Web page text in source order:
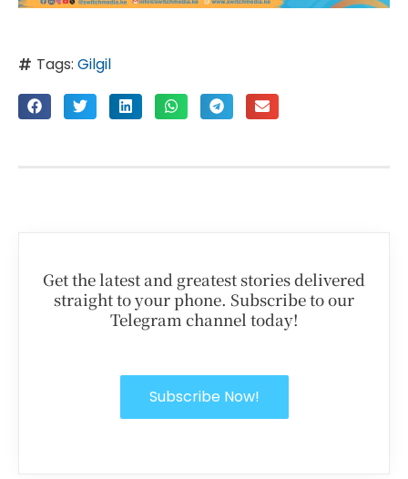
Tags: Gilgil
Get the latest and greatest stories delivered
straight to your phone. Subscribe to our
Telegram channel today!
Subscribe Now!